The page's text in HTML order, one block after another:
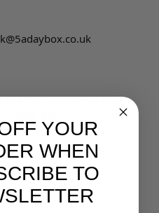
Friday 8.00 am – 6.00
Bystone Lane,
YOUR
WHEN
TO